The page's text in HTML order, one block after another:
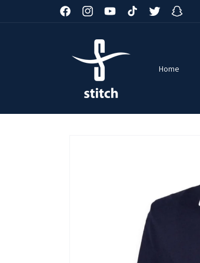
FacebookInstagramYouTubeTikTokTwitterSnapchat
Home